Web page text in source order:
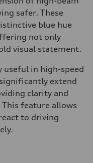
safer. These
blue hue
not only
visual statement.
useful in high-speed
extend
clarity and
feature allows
to driving